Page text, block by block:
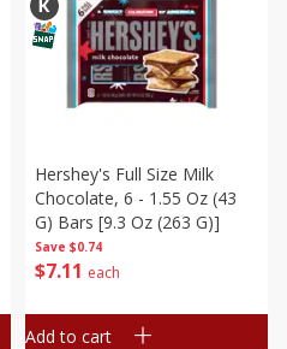
Save $0.74
$7 11 each
Hershey's Full Size Milk
Chocolate, 6 - 1.55 Oz (43
G) Bars [9.3 Oz (263 G)]
Add to cart